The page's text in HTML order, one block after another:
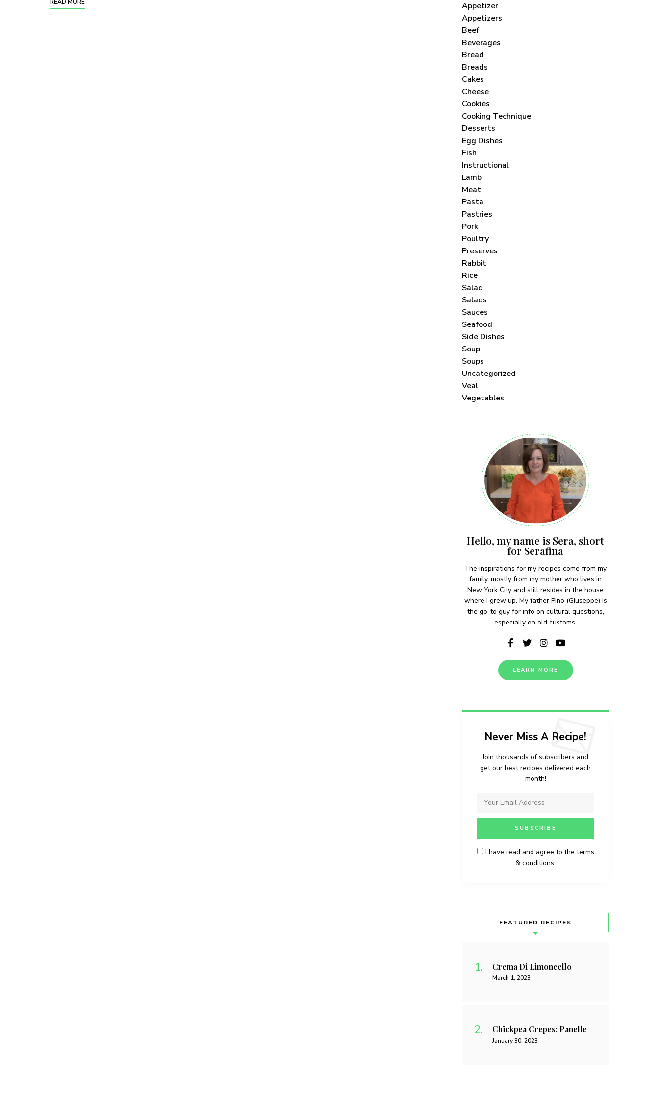
READ MORE
Appetizer
Appetizers
Beef
Beverages
Bread
Breads
Cakes
Cheese
Cookies
Cooking Technique
Desserts
Egg Dishes
Fish
Instructional
Lamb
Meat
Pasta
Pastries
Pork
Poultry
Preserves
Rabbit
Rice
Salad
Salads
Sauces
Seafood
Side Dishes
Soup
Soups
Uncategorized
Veal
Vegetables
Hello, my name is Sera, short
for Serafina
The inspirations for my recipes come from my
family, mostly from my mother who lives in
New York City and still resides in the house
where I grew up. My father Pino (Giuseppe) is
the go-to guy for info on cultural questions,
especially on old customs.
LEARN MORE
Never Miss A Recipe!
Join thousands of subscribers and
get our best recipes delivered each
month!
I have read and agree to the terms
& conditions.
FEATURED RECIPES
Crema Di Limoncello
March 1, 2023
Chickpea Crepes: Panelle
January 30, 2023